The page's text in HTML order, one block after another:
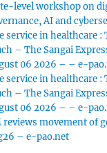
level workshop on
AI and
service in healthcare :
– The Sangai
06 2026 – – e-
service in healthcare :
– The Sangai
06 2026 – – e-
reviews movement of
– e-pao.net